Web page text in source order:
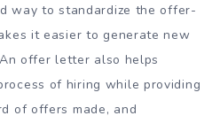
way to standardize the offer-
it easier to generate new
offer letter also helps
of hiring while providing
of offers made, and